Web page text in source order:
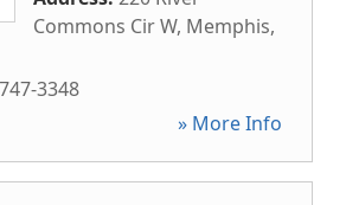
Commons Cir W, Memphis,
3348
» More Info